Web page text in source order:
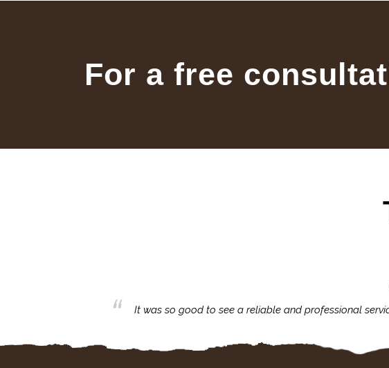
For a free
It was so good to see a reliable and professional